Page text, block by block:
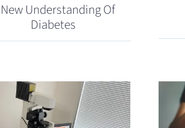
Understanding Of
Diabetes